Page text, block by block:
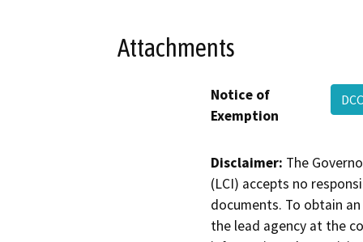
Attachments
Notice of
Exemption
Disclaimer: The
(LCI) accepts no
documents. To obtain
the lead agency at the